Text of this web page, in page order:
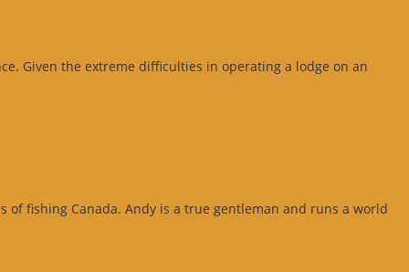
Given the extreme difficulties in operating a lodge on an
of fishing Canada. Andy is a true gentleman and runs a world